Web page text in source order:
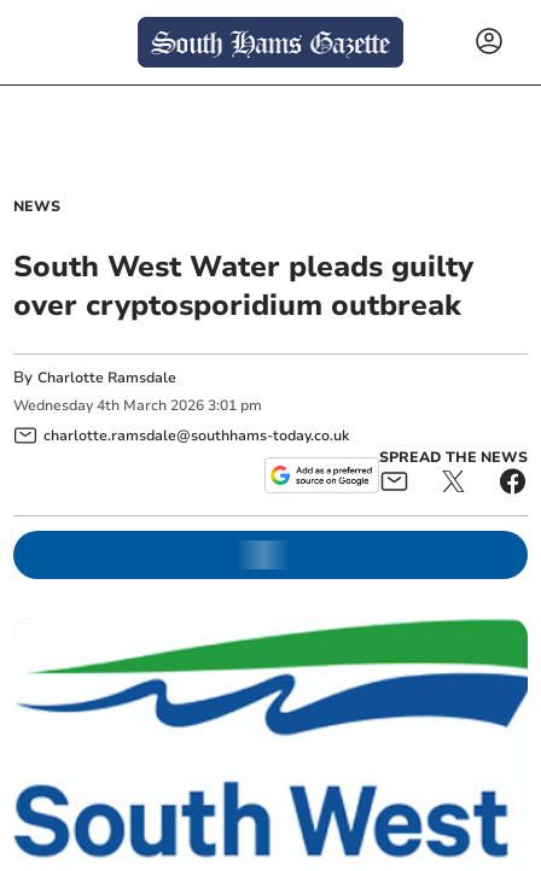
NEWS
South West Water pleads guilty
over cryptosporidium outbreak
ByCharlotte Ramsdale
Wednesday 4th March 2026 3:01 pm
charlotte.ramsdale@southhams-today.co.uk
SPREAD THE NEWS